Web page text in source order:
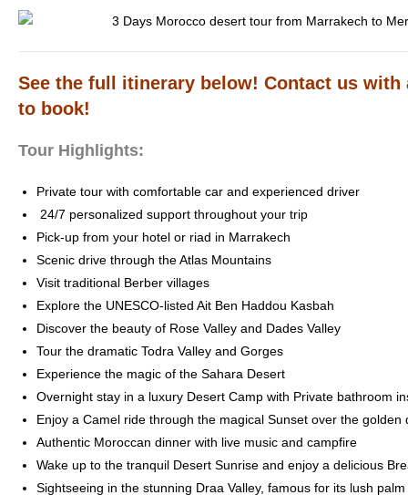
See the full itinerary below! Contact us with
to book!
Tour Highlights:
Private tour with comfortable car and experienced driver
24/7 personalized support throughout your trip
Pick-up from your hotel or riad in Marrakech
Scenic drive through the Atlas Mountains
Visit traditional Berber villages
Explore the UNESCO-listed Ait Ben Haddou Kasbah
Discover the beauty of Rose Valley and Dades Valley
Tour the dramatic Todra Valley and Gorges
Experience the magic of the Sahara Desert
Overnight stay in a luxury Desert Camp with Private bathroom
Enjoy a Camel ride through the magical Sunset over the
Authentic Moroccan dinner with live music and campfire
Wake up to the tranquil Desert Sunrise and enjoy a delicious
Sightseeing in the stunning Draa Valley, famous for its lush